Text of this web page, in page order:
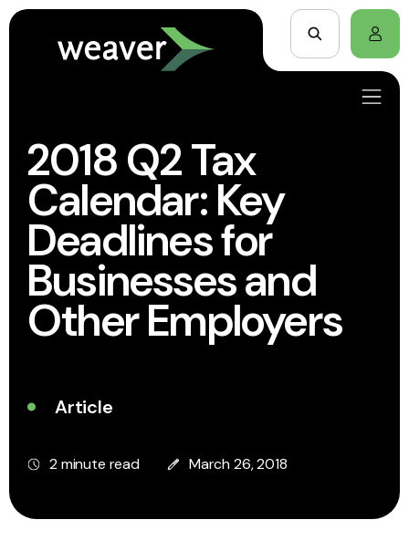
2018 Q2 Tax
Calendar: Key
Deadlines for
Businesses and
Other Employers
Article
2 minute read March 26, 2018